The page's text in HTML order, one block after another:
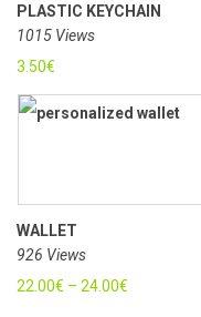
PLASTIC KEYCHAIN
1015 Views
3.50€
WALLET
926 Views
22.00€ – 24.00€